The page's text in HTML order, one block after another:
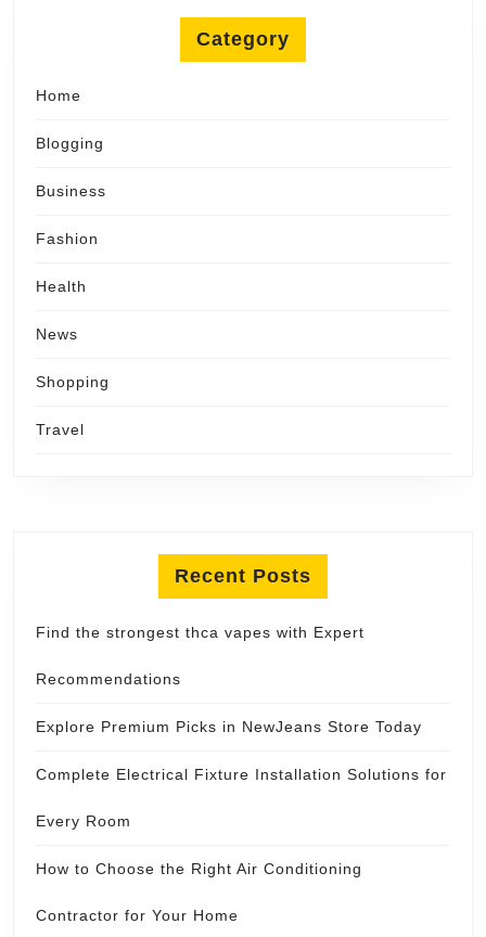
Category
Home
Blogging
Business
Fashion
Health
News
Shopping
Travel
Recent Posts
Find the strongest thca vapes with Expert
Recommendations
Explore Premium Picks in NewJeans Store Today
Complete Electrical Fixture Installation Solutions for
Every Room
How to Choose the Right Air Conditioning
Contractor for Your Home